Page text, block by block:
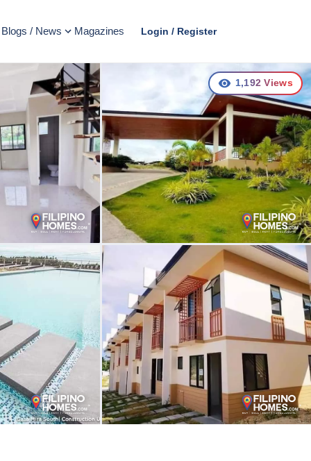
Blogs / News Magazines Login / Register
1,192 Views